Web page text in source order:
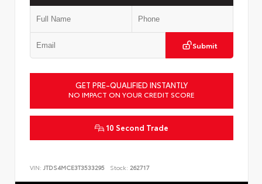
Submit
GET PRE-QUALIFIED INSTANTLY
NO IMPACT ON YOUR CREDIT SCORE
10 Second Trade
VIN: JTDS4MCE3T3533295 Stock: 262717